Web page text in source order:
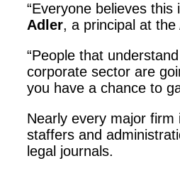
“Everyone believes
Adler, a principal at
“People that
corporate sector are
you have a chance to
Nearly every major
staffers and
legal journals.